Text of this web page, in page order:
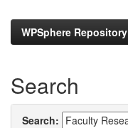
WPSphere Repository
Search
Search: